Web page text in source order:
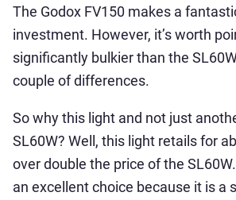
The Godox FV150 makes a
investment. However, it’s worth
significantly bulkier than the
couple of differences.
So why this light and not just
SL60W? Well, this light retails for
over double the price of the
an excellent choice because it is a